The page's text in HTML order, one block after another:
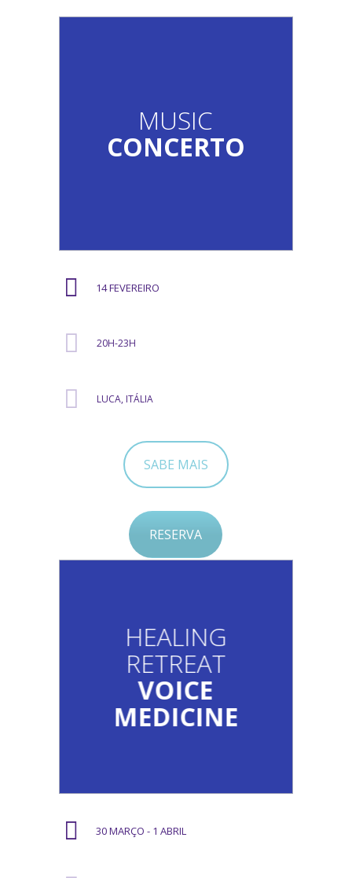
MUSIC
CONCERTO
14 FEVEREIRO
20H-23H
LUCA, ITÁLIA
SABE MAIS
RESERVA
HEALING
RETREAT
VOICE
MEDICINE
30 MARÇO - 1 ABRIL